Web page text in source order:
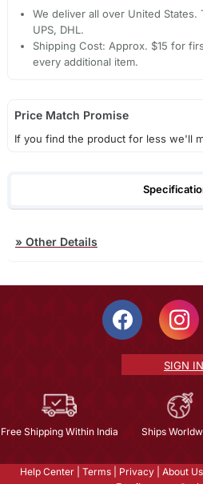
We deliver all over United States.
UPS, DHL.
Shipping Cost: Approx. $15 for
every additional item.
Price Match Promise
If you find the product for less we'll
» Other Details
SIGN IN
Free Shipping Within India Ships
Help Center
Terms Privacy About Us